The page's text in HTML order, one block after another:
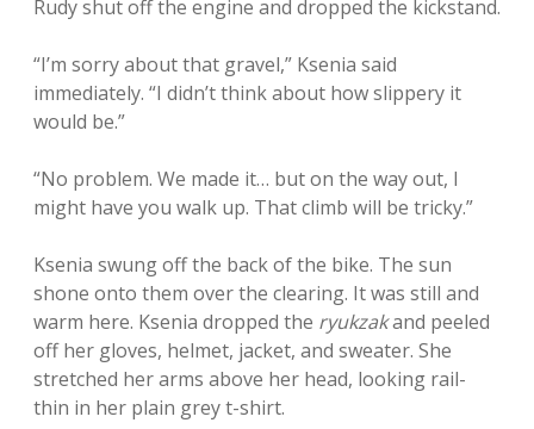
Rudy shut off the engine and dropped the kickstand.
“I’m sorry about that gravel,” Ksenia said
immediately. “I didn’t think about how slippery it
would be.”
“No problem. We made it… but on the way out, I
might have you walk up. That climb will be tricky.”
Ksenia swung off the back of the bike. The sun
shone onto them over the clearing. It was still and
warm here. Ksenia dropped the ryukzakand peeled
off her gloves, helmet, jacket, and sweater. She
stretched her arms above her head, looking rail-
thin in her plain grey t-shirt.